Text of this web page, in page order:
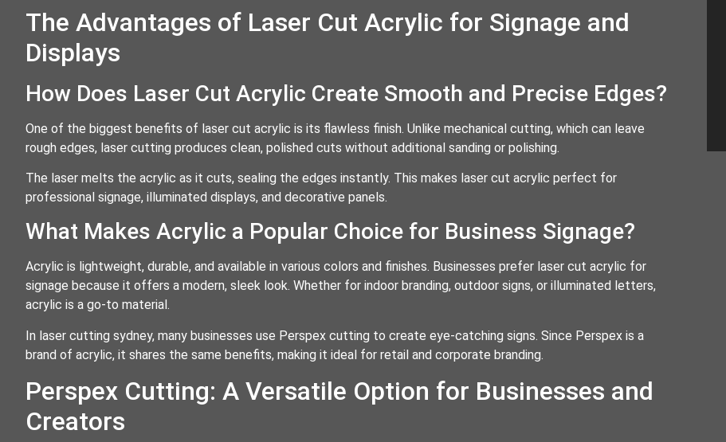
The Advantages of Laser Cut Acrylic for Signage and
Displays
How Does Laser Cut Acrylic Create Smooth and Precise Edges?
One of the biggest benefits of laser cut acrylic is its flawless finish. Unlike mechanical cutting, which can leave
rough edges, laser cutting produces clean, polished cuts without additional sanding or polishing.
The laser melts the acrylic as it cuts, sealing the edges instantly. This makes laser cut acrylic perfect for
professional signage, illuminated displays, and decorative panels.
What Makes Acrylic a Popular Choice for Business Signage?
Acrylic is lightweight, durable, and available in various colors and finishes. Businesses prefer laser cut acrylic for
signage because it offers a modern, sleek look. Whether for indoor branding, outdoor signs, or illuminated letters,
acrylic is a go-to material.
In laser cutting sydney, many businesses use Perspex cutting to create eye-catching signs. Since Perspex is a
brand of acrylic, it shares the same benefits, making it ideal for retail and corporate branding.
Perspex Cutting: A Versatile Option for Businesses and
Creators